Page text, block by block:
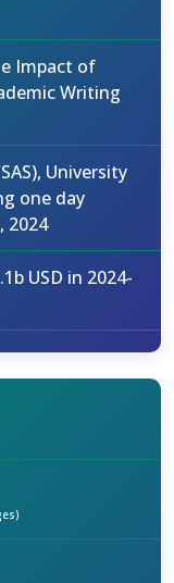
Impact of
Writing
University
one day
2024
USD in 2024-